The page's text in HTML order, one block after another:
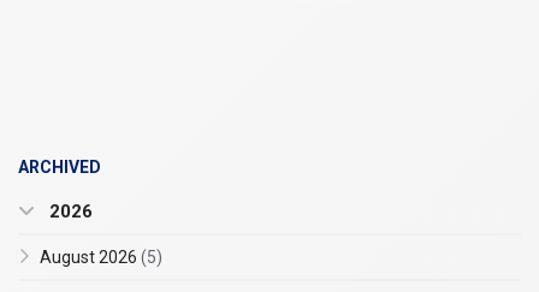
ARCHIVED
2026
August 2026 (5)